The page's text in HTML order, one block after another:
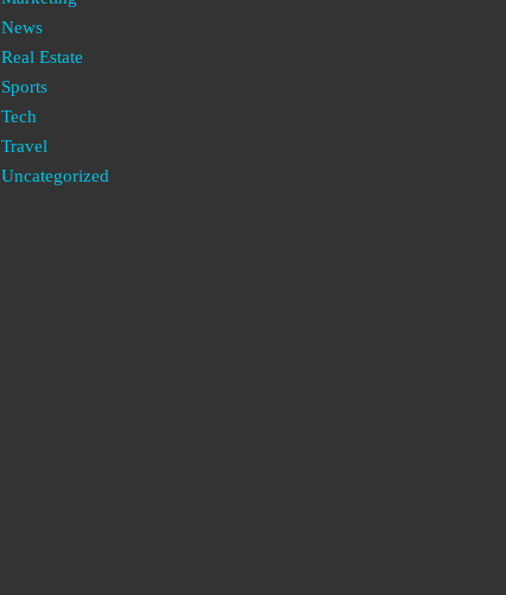
News
Real Estate
Sports
Tech
Travel
Uncategorized